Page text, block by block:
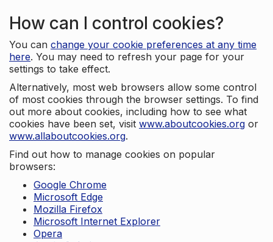
How can I control cookies?
You can change your cookie preferences at any time
here. You may need to refresh your page for your
settings to take effect.
Alternatively, most web browsers allow some control
of most cookies through the browser settings. To find
out more about cookies, including how to see what
cookies have been set, visit www.aboutcookies.org or
www.allaboutcookies.org.
Find out how to manage cookies on popular
browsers:
Google Chrome
Microsoft Edge
Mozilla Firefox
Microsoft Internet Explorer
Opera